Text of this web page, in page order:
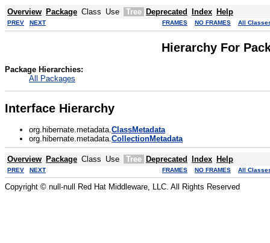
Overview Package Class Use Tree Deprecated Index Help
PREV NEXT FRAMES NO FRAMES All
Hierarchy For
Package Hierarchies:
All Packages
Interface Hierarchy
org.hibernate.metadata.ClassMetadata
org.hibernate.metadata.CollectionMetadata
Overview Package Class Use Tree Deprecated Index Help
PREV NEXT FRAMES NO FRAMES All
Copyright © null-null Red Hat Middleware, LLC. All Rights Reserved